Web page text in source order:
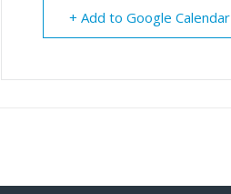
+ Add to Google Calendar